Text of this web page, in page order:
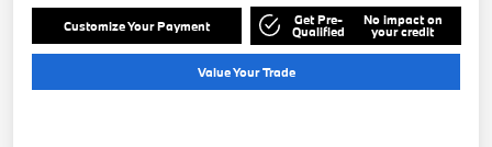
Customize Your Payment Get Pre-
Qualified
No impact on
your credit
Value Your Trade